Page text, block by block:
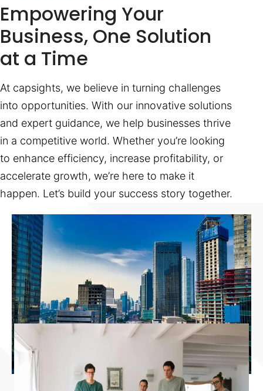
Empowering Your
Business, One Solution
at a Time
At capsights, we believe in turning challenges
into opportunities. With our innovative solutions
and expert guidance, we help businesses thrive
in a competitive world. Whether you’re looking
to enhance efficiency, increase profitability, or
accelerate growth, we’re here to make it
happen. Let’s build your success story together.